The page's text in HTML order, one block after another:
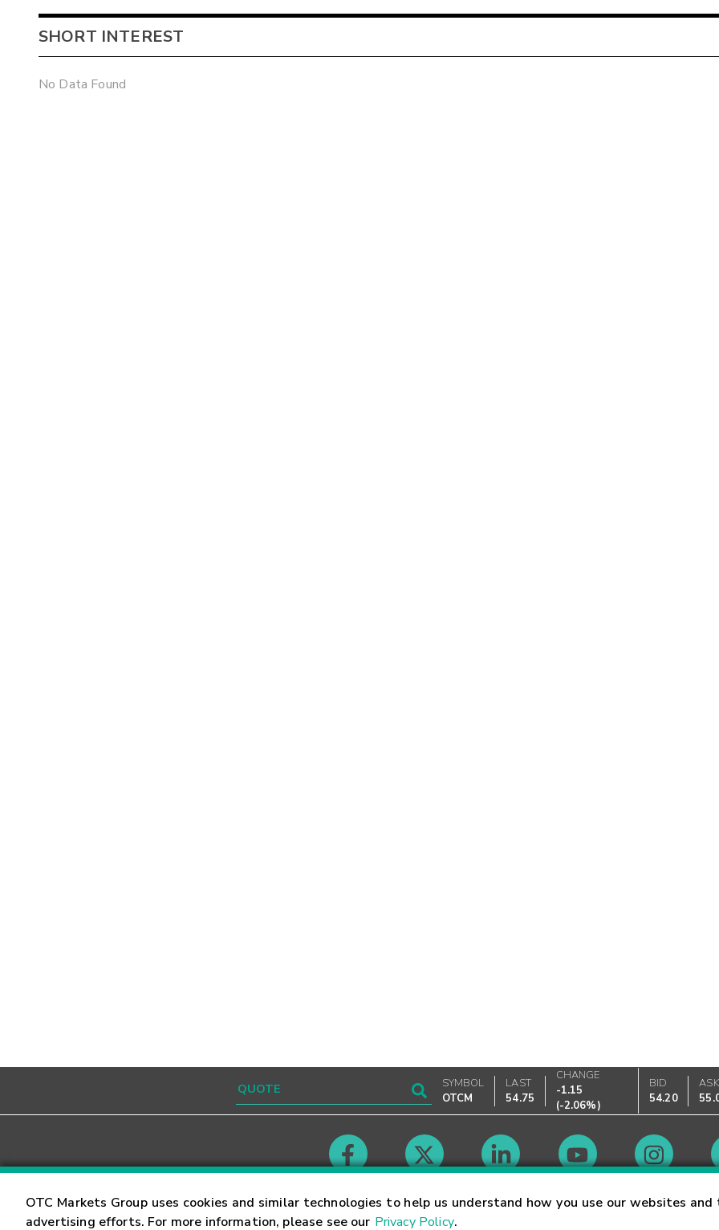
OTC Markets Group uses cookies and similar technologies to help us understand how you use our websites
advertising efforts. For more information, please see our Privacy Policy.
SHORT INTEREST
No Data Found
SYMBOL
OTCM
LAST
54.75
CHANGE
-1.15
(-2.06%)
BID
54.20
ASK
Contact Careers Market Hours